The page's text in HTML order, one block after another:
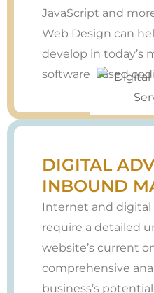
JavaScript and
Web Design can
develop in today’s
software-based
DIGITAL
INBOUND
Internet and
require a detailed
website’s current
comprehensive
business’s